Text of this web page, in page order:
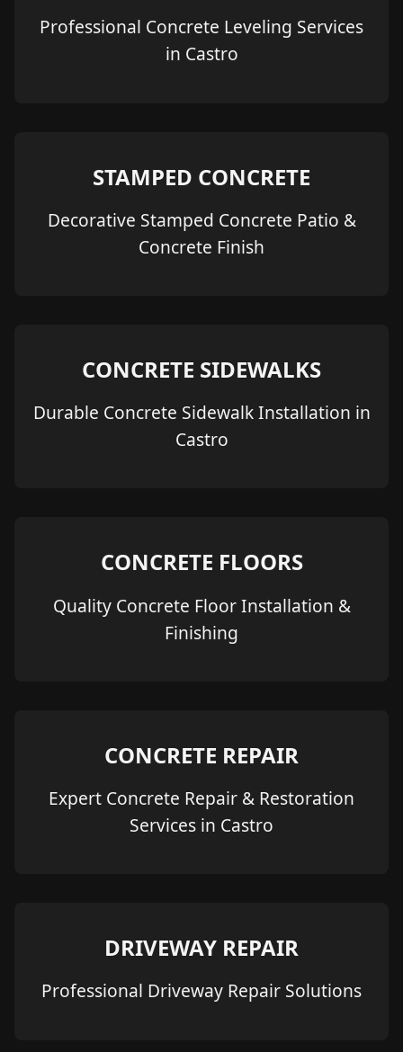
Professional Concrete Leveling Services
in Castro
STAMPED CONCRETE
Decorative Stamped Concrete Patio &
Concrete Finish
CONCRETE SIDEWALKS
Durable Concrete Sidewalk Installation in
Castro
CONCRETE FLOORS
Quality Concrete Floor Installation &
Finishing
CONCRETE REPAIR
Expert Concrete Repair & Restoration
Services in Castro
DRIVEWAY REPAIR
Professional Driveway Repair Solutions